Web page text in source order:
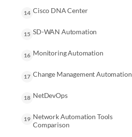
14 Cisco DNA Center
15 SD-WAN Automation
16 Monitoring Automation
17 Change Management Automation
18 NetDevOps
19 Network Automation Tools
Comparison